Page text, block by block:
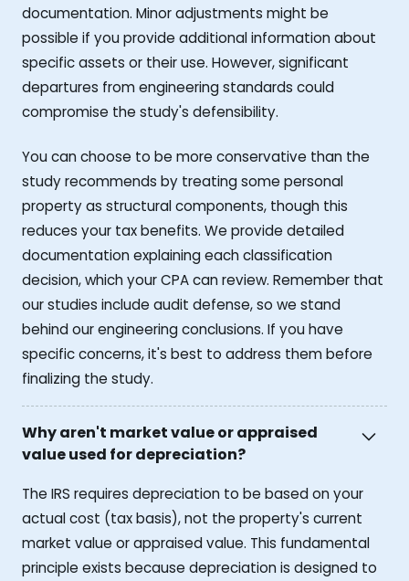
documentation. Minor adjustments might be
possible if you provide additional information about
specific assets or their use. However, significant
departures from engineering standards could
compromise the study's defensibility.
You can choose to be more conservative than the
study recommends by treating some personal
property as structural components, though this
reduces your tax benefits. We provide detailed
documentation explaining each classification
decision, which your CPA can review. Remember that
our studies include audit defense, so we stand
behind our engineering conclusions. If you have
specific concerns, it's best to address them before
finalizing the study.
Why aren't market value or appraised
value used for depreciation?
The IRS requires depreciation to be based on your
actual cost (tax basis), not the property's current
market value or appraised value. This fundamental
principle exists because depreciation is designed to